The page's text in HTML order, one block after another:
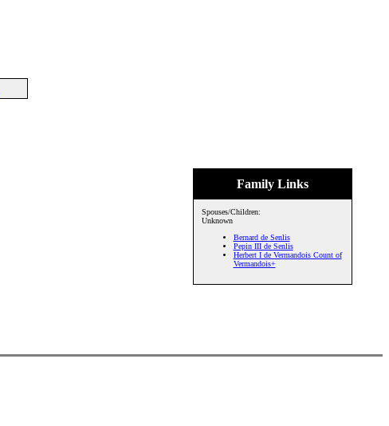
Family Links
Spouses/Children:
Unknown
Bernard de Senlis
Pepin III de Senlis
Herbert I de Vermandois Count of
Vermandois+